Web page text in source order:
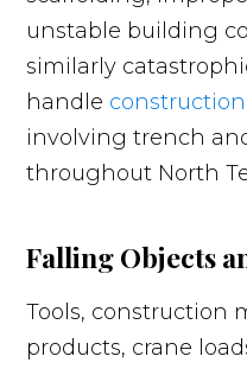
unstable building
similarly
handle
involving trench
throughout North
Falling Objects
Tools, construction
products, crane